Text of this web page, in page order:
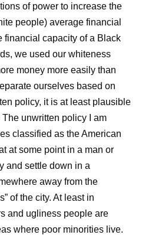
of power to increase the
people) average financial
financial capacity of a Black
we used our whiteness
money more easily than
ourselves based on
policy, it is at least plausible
unwritten policy I am
classified as the American
at some point in a man or
and settle down in a
away from the
of the city. At least in
and ugliness people are
where poor minorities live.